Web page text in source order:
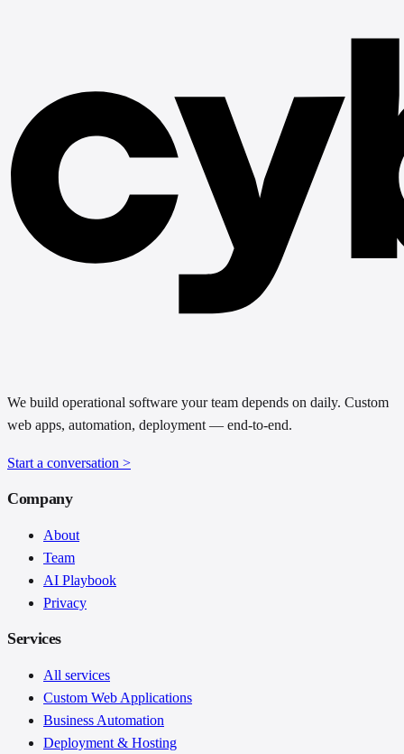
We build operational software your team depends on daily. Custom
web apps, automation, deployment — end-to-end.
Start a conversation >
Company
About
Team
AI Playbook
Privacy
Services
All services
Custom Web Applications
Business Automation
Deployment & Hosting